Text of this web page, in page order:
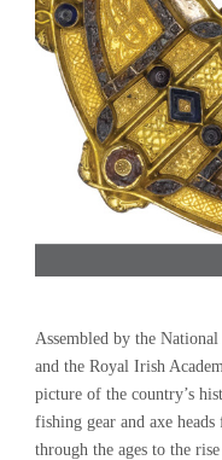
Assembled by the
and the Royal Irish
picture of the country’s
fishing gear and axe
through the ages to the